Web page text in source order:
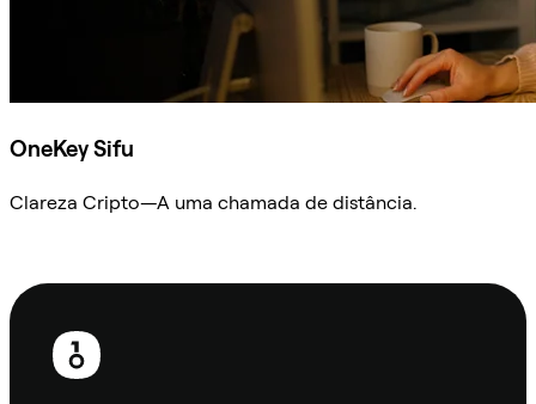
OneKey Sifu
Clareza Cripto—A uma chamada de distância.
Rodapé